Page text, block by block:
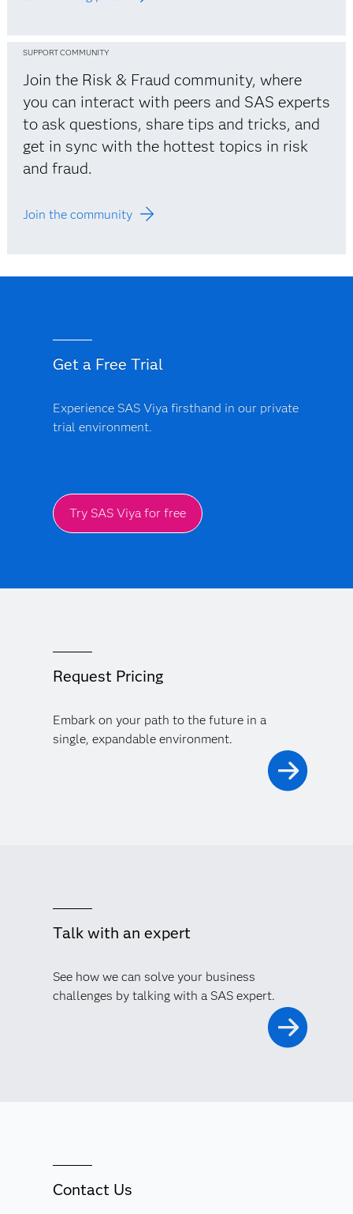
SUPPORT COMMUNITY
Join the Risk & Fraud community, where
you can interact with peers and SAS experts
to ask questions, share tips and tricks, and
get in sync with the hottest topics in risk
and fraud.
Join the community
Get a Free Trial
Experience SAS Viya firsthand in our private
trial environment.
Try SAS Viya for free
Request Pricing
Embark on your path to the future in a
single, expandable environment.
Talk with an expert
See how we can solve your business
challenges by talking with a SAS expert.
Contact Us